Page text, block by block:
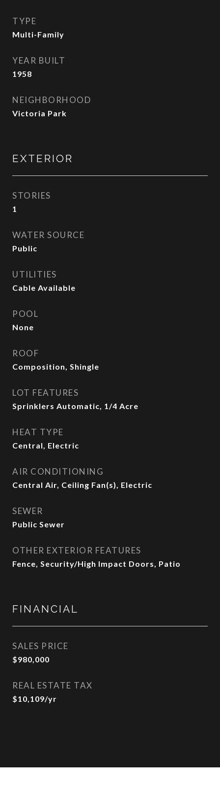
TYPE
Multi-Family
YEAR BUILT
1958
NEIGHBORHOOD
Victoria Park
EXTERIOR
STORIES
1
WATER SOURCE
Public
UTILITIES
Cable Available
POOL
None
ROOF
Composition, Shingle
LOT FEATURES
Sprinklers Automatic, 1/4 Acre
HEAT TYPE
Central, Electric
AIR CONDITIONING
Central Air, Ceiling Fan(s), Electric
SEWER
Public Sewer
OTHER EXTERIOR FEATURES
Fence, Security/High Impact Doors, Patio
FINANCIAL
SALES PRICE
$980,000
REAL ESTATE TAX
$10,109/yr